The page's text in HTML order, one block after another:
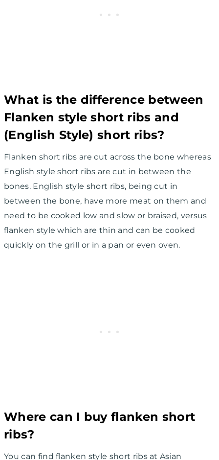
What is the difference between
Flanken style short ribs and
(English Style) short ribs?
Flanken short ribs are cut across the bone whereas
English style short ribs are cut in between the
bones. English style short ribs, being cut in
between the bone, have more meat on them and
need to be cooked low and slow or braised, versus
flanken style which are thin and can be cooked
quickly on the grill or in a pan or even oven.
Where can I buy flanken short
ribs?
You can find flanken style short ribs at Asian